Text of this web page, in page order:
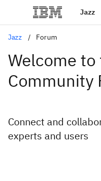
Jazz
Jazz Forum
Welcome to
Community
Connect and
experts and users